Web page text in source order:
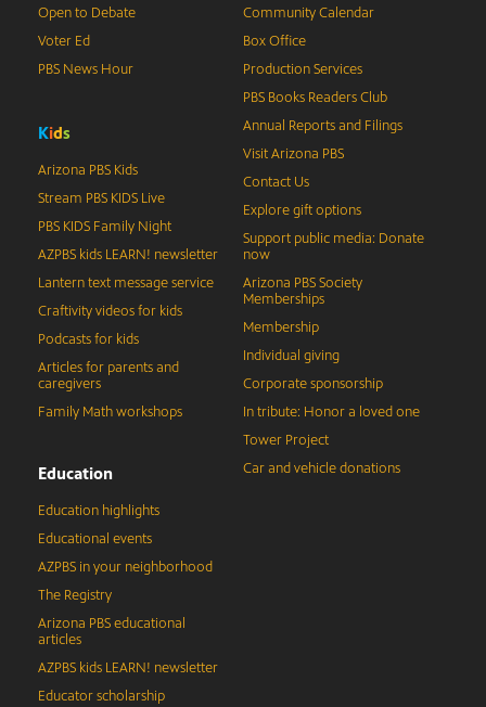
Open to Debate
Voter Ed
PBS News Hour
Kids
Arizona PBS Kids
Stream PBS KIDS Live
PBS KIDS Family Night
AZPBS kids LEARN! newsletter
Lantern text message service
Craftivity videos for kids
Podcasts for kids
Articles for parents and
caregivers
Family Math workshops
Education
Education highlights
Educational events
AZPBS in your neighborhood
The Registry
Arizona PBS educational
articles
AZPBS kids LEARN! newsletter
Educator scholarship
Community Calendar
Box Office
Production Services
PBS Books Readers Club
Annual Reports and Filings
Visit Arizona PBS
Contact Us
Explore gift options
Support public media: Donate
now
Arizona PBS Society
Memberships
Membership
Individual giving
Corporate sponsorship
In tribute: Honor a loved one
Tower Project
Car and vehicle donations